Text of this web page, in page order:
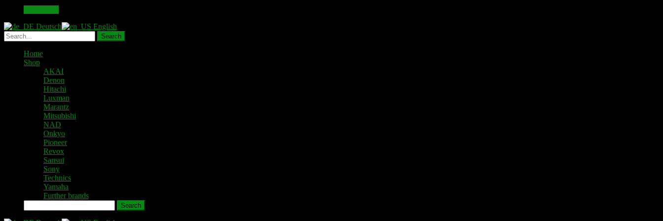
Deutsch
English
Home
Shop
AKAI
Denon
Hitachi
Luxman
Marantz
Mitsubishi
NAD
Onkyo
Pioneer
Revox
Sansui
Sony
Technics
Yamaha
Further brands